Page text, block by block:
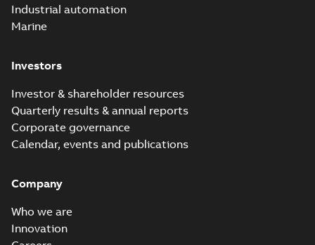
Industrial automation
Marine
Investors
Investor & shareholder resources
Quarterly results & annual reports
Corporate governance
Calendar, events and publications
Company
Who we are
Innovation